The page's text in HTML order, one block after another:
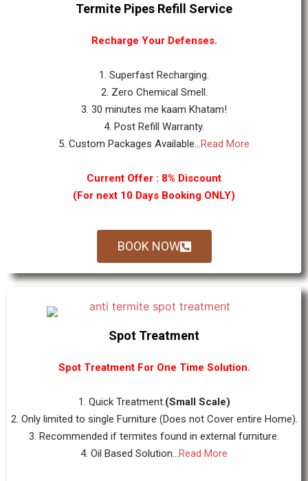
Termite Pipes Refill Service
Recharge Your Defenses.
1. Superfast Recharging.
2. Zero Chemical Smell.
3. 30 minutes me kaam Khatam!
4. Post Refill Warranty.
5. Custom Packages Available...Read More
Current Offer : 8% Discount
(For next 10 Days Booking ONLY)
BOOK NOW
Spot Treatment
Spot Treatment For One Time Solution.
1. Quick Treatment.(Small Scale)
2. Only limited to single Furniture (Does not Cover entire Home).
3. Recommended if termites found in external furniture.
4. Oil Based Solution...Read More